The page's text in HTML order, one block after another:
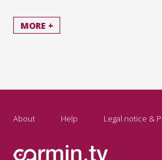
MORE +
About Help Legal notice &